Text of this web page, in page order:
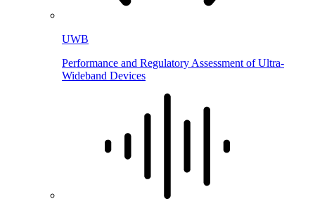
UWB
Performance and Regulatory Assessment of Ultra-
Wideband Devices